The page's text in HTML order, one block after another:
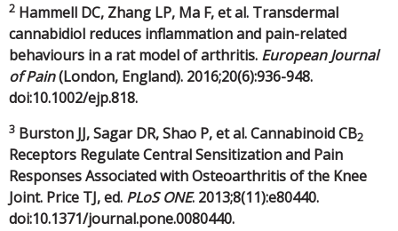
2 Hammell DC, Zhang LP, Ma F, et al. Transdermal
cannabidiol reduces inflammation and pain-related
behaviours in a rat model of arthritis. European Journal
of Pain(London, England). 2016;20(6):936-948.
doi:10.1002/ejp.818.
3 Burston JJ, Sagar DR, Shao P, et al. Cannabinoid CB2
Receptors Regulate Central Sensitization and Pain
Responses Associated with Osteoarthritis of the Knee
Joint. Price TJ, ed. PLoS ONE. 2013;8(11):e80440.
doi:10.1371/journal.pone.0080440.